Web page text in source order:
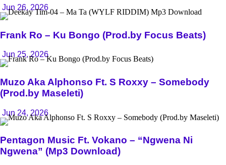
Jun 26, 2026
Frank Ro – Ku Bongo (Prod.by Focus Beats)
Jun 25, 2026
Muzo Aka Alphonso Ft. S Roxxy – Somebody
(Prod.by Maseleti)
Jun 24, 2026
Pentagon Music Ft. Vokano – “Ngwena Ni
Ngwena” (Mp3 Download)